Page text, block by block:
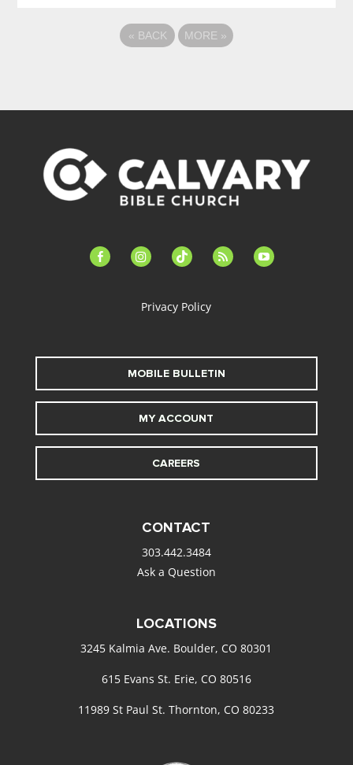
« BACK MORE »
facebook-instagramtiktok feed youtube
Privacy Policy
MOBILE BULLETIN
MY ACCOUNT
CAREERS
CONTACT
303.442.3484
Ask a Question
LOCATIONS
3245 Kalmia Ave. Boulder, CO 80301
615 Evans St. Erie, CO 80516
11989 St Paul St. Thornton, CO 80233